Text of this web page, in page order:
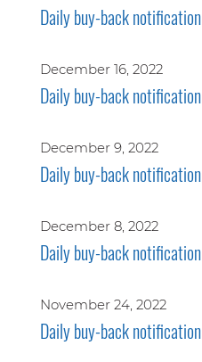
Daily buy-back notification
December 16, 2022
Daily buy-back notification
December 9, 2022
Daily buy-back notification
December 8, 2022
Daily buy-back notification
November 24, 2022
Daily buy-back notification